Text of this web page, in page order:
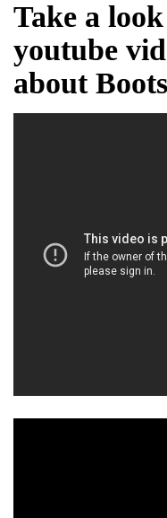
Take a
youtube
about